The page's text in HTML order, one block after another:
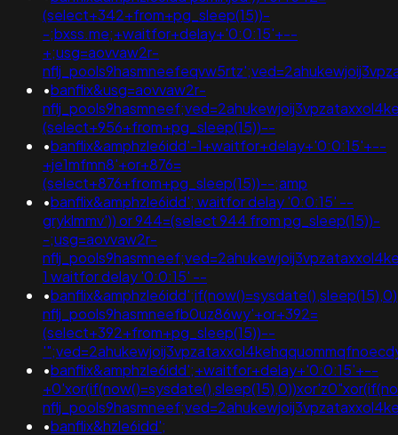
(select+342+from+pg_sleep(15))-
-;bxss.me;+waitfor+delay+'0:0:15'+--
+;usg=aovvaw2r-
•banflix&usg=aovvaw2r-
(select+956+from+pg_sleep(15))--
•banflix&amphzle6idd'-1+waitfor+delay+'0:0:15'+--
+je1mfmn8'+or+876=
(select+876+from+pg_sleep(15))--;amp
•banflix&amphzle6idd'; waitfor delay '0:0:15' --
gryklmmv')) or 944=(select 944 from pg_sleep(15))-
-;usg=aovvaw2r-
1 waitfor delay '0:0:15' --
•
nflj_pools9hasmneefb0uz86wy'+or+392=
(select+392+from+pg_sleep(15))--
•banflix&amphzle6idd';+waitfor+delay+'0:0:15'+--
•banflix&hzle6idd';